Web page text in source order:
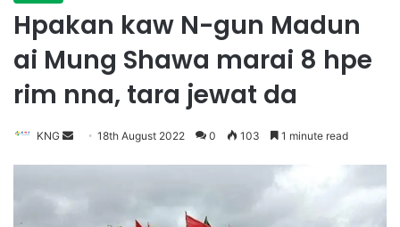
Hpakan kaw N-gun Madun
ai Mung Shawa marai 8 hpe
rim nna, tara jewat da
KNG 18th August 2022 0 103 1 minute read